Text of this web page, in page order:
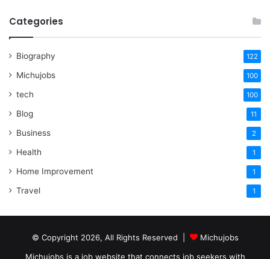
Categories
Biography 122
Michujobs 100
tech 100
Blog 11
Business 2
Health 1
Home Improvement 1
Travel 1
© Copyright 2026, All Rights Reserved |
Michujobs
Michujobs is a job website that connects job seekers with